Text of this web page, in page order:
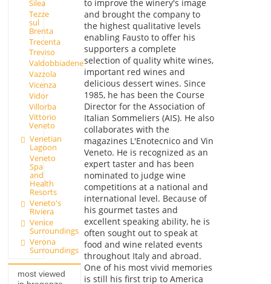
Silea
Tezze
sul
Brenta
Trecenta
Treviso
Valdobbiadene
Vazzola
Vicenza
Vidor
Villorba
Vittorio
Veneto
Venetian
Lagoon
Veneto
Spa
and
Health
Resorts
Veneto's
Riviera
Venice
Surroundings
Verona
Surroundings
most viewed
to improve the winery's image
and brought the company to
the highest qualitative levels
enabling Fausto to offer his
supporters a complete
selection of quality white wines,
important red wines and
delicious dessert wines. Since
1985, he has been the Course
Director for the Association of
Italian Sommeliers (AIS). He also
collaborates with the
magazines L'Enotecnico and Vin
Veneto. He is recognized as an
expert taster and has been
nominated to judge wine
competitions at a national and
international level. Because of
his gourmet tastes and
excellent speaking ability, he is
often sought out to speak at
food and wine related events
throughout Italy and abroad.
One of his most vivid memories
is still his first trip to America